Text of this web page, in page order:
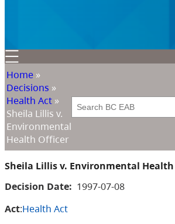
Home »
Decisions »
Health Act »
Sheila Lillis v.
Environmental
Health Officer
Search
Sheila Lillis v. Environmental
Decision Date: 1997-07-08
Act:Health Act